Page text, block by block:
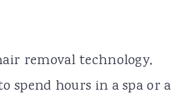
removal technology,
spend hours in a spa or a